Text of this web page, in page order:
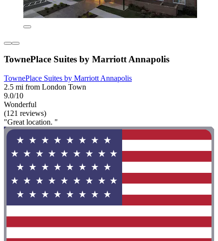
TownePlace Suites by Marriott Annapolis
TownePlace Suites by Marriott Annapolis
2.5 mi from London Town
9.0/10
Wonderful
(121 reviews)
"Great location. "